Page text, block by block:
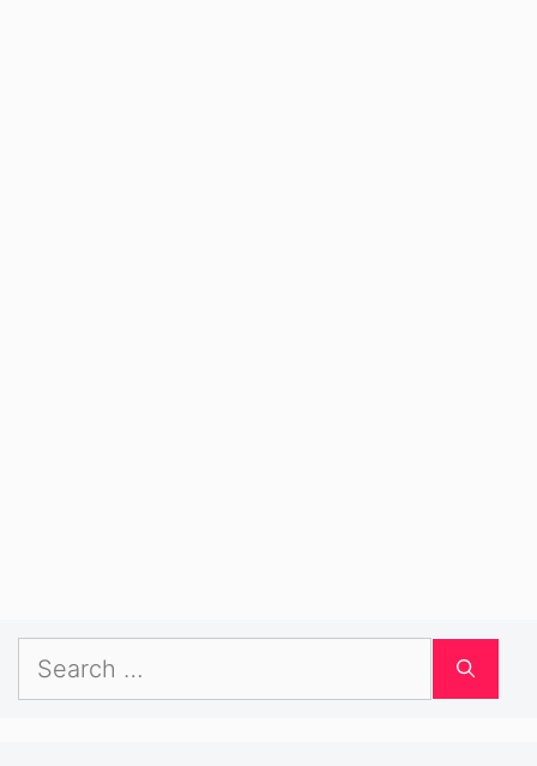
Search
for: